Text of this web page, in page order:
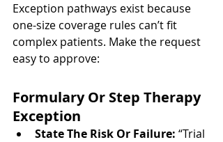
Exception pathways exist because
one-size coverage rules can’t fit
complex patients. Make the request
easy to approve:
Formulary Or Step Therapy
Exception
State The Risk Or Failure: “Trial